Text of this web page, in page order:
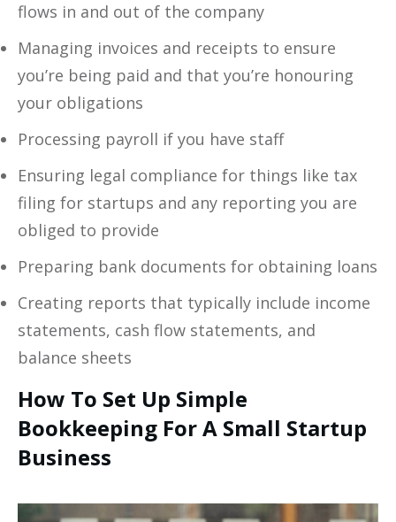
flows in and out of the company
Managing invoices and receipts to ensure
you’re being paid and that you’re honouring
your obligations
Processing payroll if you have staff
Ensuring legal compliance for things like tax
filing for startups and any reporting you are
obliged to provide
Preparing bank documents for obtaining loans
Creating reports that typically include income
statements, cash flow statements, and
balance sheets
How To Set Up Simple
Bookkeeping For A Small Startup
Business